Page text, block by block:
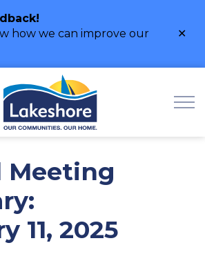
how we can improve our
Meeting
11, 2025